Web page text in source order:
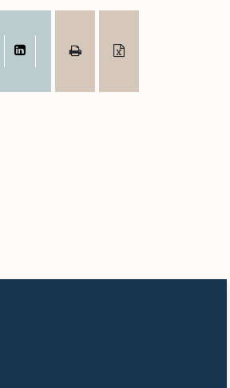
WhatsAppLinkedIn